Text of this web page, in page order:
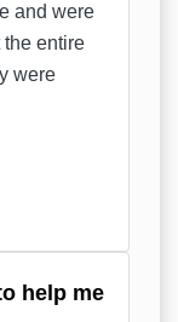
and were
entire
were
help me